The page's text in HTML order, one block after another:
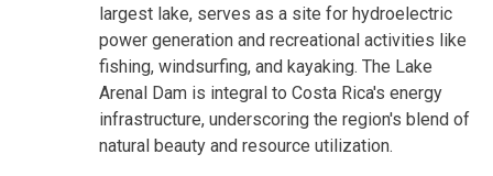
largest lake, serves as a site for hydroelectric
power generation and recreational activities like
fishing, windsurfing, and kayaking. The Lake
Arenal Dam is integral to Costa Rica's energy
infrastructure, underscoring the region's blend of
natural beauty and resource utilization.